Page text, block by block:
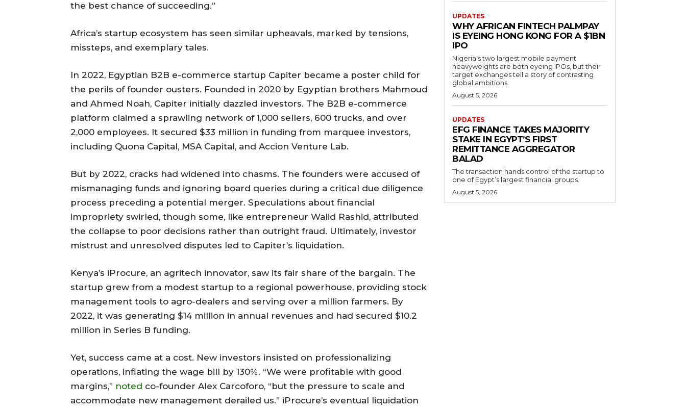
the best chance of succeeding.”
Africa’s startup ecosystem has seen similar upheavals, marked by tensions,
missteps, and exemplary tales.
In 2022, Egyptian B2B e-commerce startup Capiter became a poster child for
the perils of founder ousters. Founded in 2020 by Egyptian brothers Mahmoud
and Ahmed Noah, Capiter initially dazzled investors. The B2B e-commerce
platform claimed a sprawling network of 1,000 sellers, 600 trucks, and over
2,000 employees. It secured $33 million in funding from marquee investors,
including Quona Capital, MSA Capital, and Accion Venture Lab.
But by 2022, cracks had widened into chasms. The founders were accused of
mismanaging funds and ignoring board queries during a critical due diligence
process preceding a potential merger. Speculations about financial
impropriety swirled, though some, like entrepreneur Walid Rashid, attributed
the collapse to poor decisions rather than outright fraud. Ultimately, investor
mistrust and unresolved disputes led to Capiter’s liquidation.
Kenya’s iProcure, an agritech innovator, saw its fair share of the bargain. The
startup grew from a modest startup to a regional powerhouse, providing stock
management tools to agro-dealers and serving over a million farmers. By
2022, it was generating $14 million in annual revenues and had secured $10.2
million in Series B funding.
Yet, success came at a cost. New investors insisted on professionalizing
operations, inflating the wage bill by 130%. “We were profitable with good
margins,” noted co-founder Alex Carcoforo, “but the pressure to scale and
accommodate new management derailed us.” iProcure’s eventual liquidation
UPDATES
WHY AFRICAN FINTECH PALMPAY
IS EYEING HONG KONG FOR A $1BN
IPO
Nigeria's two largest mobile payment
heavyweights are both eyeing IPOs, but their
target exchanges tell a story of contrasting
global ambitions.
August 5, 2026
UPDATES
EFG FINANCE TAKES MAJORITY
STAKE IN EGYPT’S FIRST
REMITTANCE AGGREGATOR
BALAD
The transaction hands control of the startup to
one of Egypt’s largest financial groups.
August 5, 2026